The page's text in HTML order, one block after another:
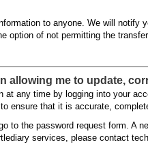
to anyone. We will
option of not permitting the
allowing me to update,
at any time by logging into your
ensure that it is accurate,
to the password request form. A
services, please contact